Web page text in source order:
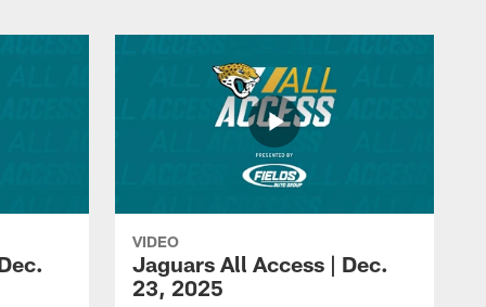
VIDEO
Jaguars All Access | Dec.
23, 2025